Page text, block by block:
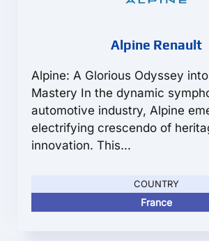
Alpine Renault
Alpine: A Glorious Odyssey
Mastery In the dynamic
automotive industry, Alpine
electrifying crescendo of
innovation. This...
COUNTRY
France